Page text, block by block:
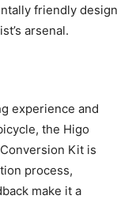
friendly design
arsenal.
experience and
the Higo
Kit is
process,
make it a